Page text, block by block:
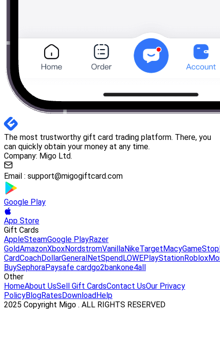
The most trustworthy gift card trading platform. There, you
can quickly obtain your money at any time.
Company: Migo Ltd.
Email : support@migogiftcard.com
Google Play
App Store
Gift Cards
AppleSteamGoogle PlayRazer
GoldAmazonXboxNordstromVanillaNikeTarget MacyGameStop
CardCoachDollarGeneral NetSpend LOWEPlayStationRoblox
BuySephoraPaysafe cardgo2bankone4all
Other
HomeAbout UsSell Gift CardsContact UsOur Privacy
PolicyBlogRates Download Help
2025 Copyright Migo . ALL RIGHTS RESERVED